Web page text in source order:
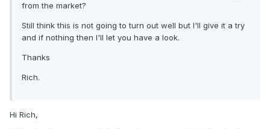
from the market?
Still think this is not going to turn out well but I'll give it a try
and if nothing then I'll let you have a look.
Thanks
Rich.
Hi Rich,